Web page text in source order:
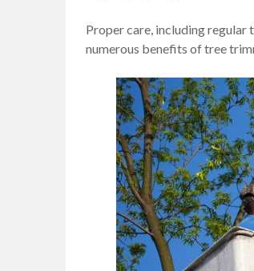
Proper care, including regular
numerous benefits of tree